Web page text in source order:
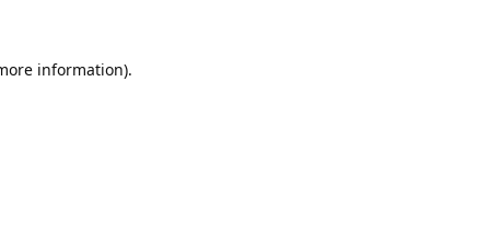
information).